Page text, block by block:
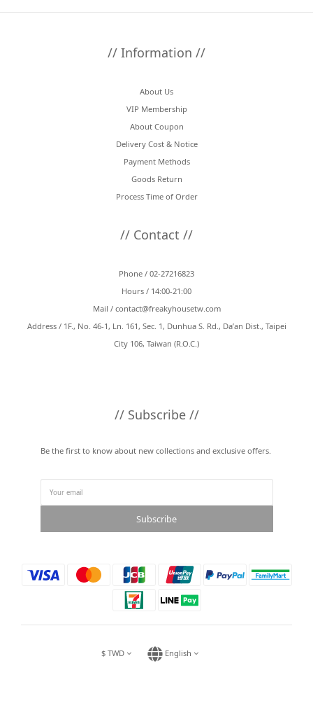
// Information //
About Us
VIP Membership
About Coupon
Delivery Cost & Notice
Payment Methods
Goods Return
Process Time of Order
// Contact //
Phone / 02-27216823
Hours / 14:00-21:00
Mail / contact@freakyhousetw.com
Address / 1F., No. 46-1, Ln. 161, Sec. 1, Dunhua S. Rd., Da’an Dist., Taipei
City 106, Taiwan (R.O.C.)
// Subscribe //
Be the first to know about new collections and exclusive offers.
Subscribe
$ TWD English